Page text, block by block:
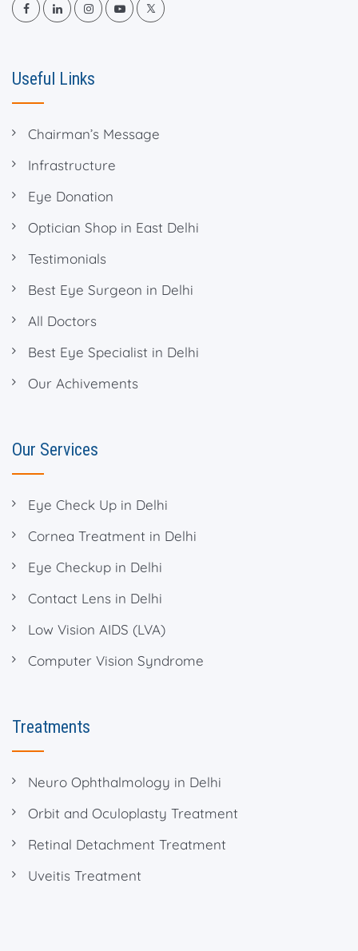
Useful Links
Chairman’s Message
Infrastructure
Eye Donation
Optician Shop in East Delhi
Testimonials
Best Eye Surgeon in Delhi
All Doctors
Best Eye Specialist in Delhi
Our Achivements
Our Services
Eye Check Up in Delhi
Cornea Treatment in Delhi
Eye Checkup in Delhi
Contact Lens in Delhi
Low Vision AIDS (LVA)
Computer Vision Syndrome
Treatments
Neuro Ophthalmology in Delhi
Orbit and Oculoplasty Treatment
Retinal Detachment Treatment
Uveitis Treatment